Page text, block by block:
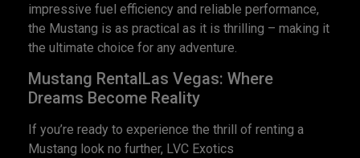
impressive fuel efficiency and reliable performance,
the Mustang is as practical as it is thrilling – making it
the ultimate choice for any adventure.
Mustang RentalLas Vegas: Where
Dreams Become Reality
If you’re ready to experience the thrill of renting a
Mustang look no further, LVC Exotics